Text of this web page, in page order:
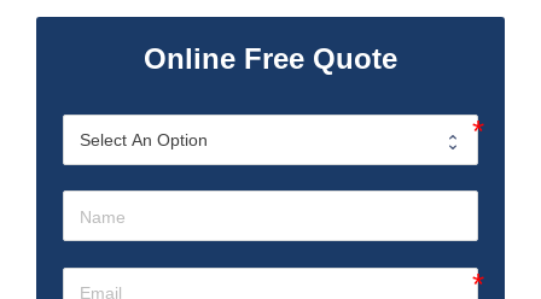
Online Free Quote